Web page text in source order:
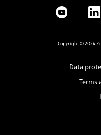
Copyright © 2024
Data
Terms